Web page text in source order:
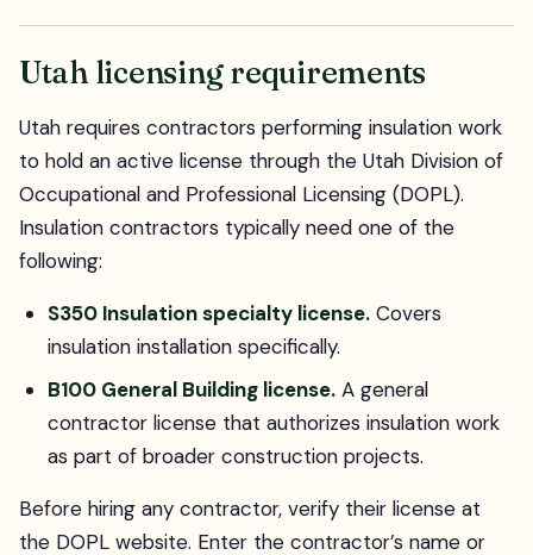
Utah licensing requirements
Utah requires contractors performing insulation work
to hold an active license through the Utah Division of
Occupational and Professional Licensing (DOPL).
Insulation contractors typically need one of the
following:
S350 Insulation specialty license. Covers
insulation installation specifically.
B100 General Building license. A general
contractor license that authorizes insulation work
as part of broader construction projects.
Before hiring any contractor, verify their license at
the DOPL website. Enter the contractor’s name or